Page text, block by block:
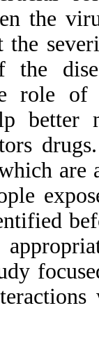
process
mortality
infection
of
disease
disease
the